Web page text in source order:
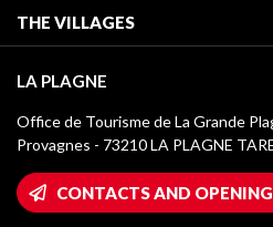
Classification of furnished
Tourist tax
Media library
La Plagne logos
Wifi hotspots
Owners' House
THE VILLAGES
Montchavin - Les Coches
Champagny-en-Vanoise
Plagne 1800
LA PLAGNE
Office de Tourisme de La Grande
Provagnes - 73210 LA PLAGNE
CONTACTS AND